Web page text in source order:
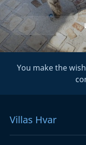
You make the
Villas Hvar